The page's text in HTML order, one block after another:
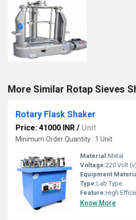
More Similar Rotap Sieves
Rotary Flask Shaker
Price: 41000 INR / Unit
Minimum Order Quantity : 1 Unit
Material:Metal
Voltage:220 Volt (v)
Equipment
Type:Lab Type
Feature:High
Know More